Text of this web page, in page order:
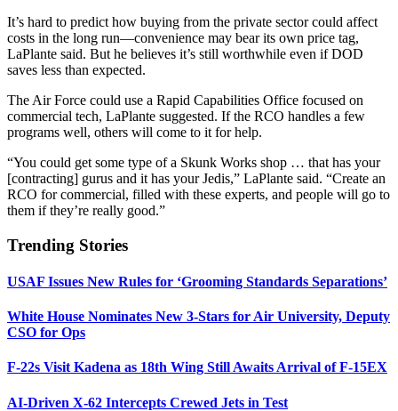
It’s hard to predict how buying from the private sector could affect
costs in the long run—convenience may bear its own price tag,
LaPlante said. But he believes it’s still worthwhile even if DOD
saves less than expected.
The Air Force could use a Rapid Capabilities Office focused on
commercial tech, LaPlante suggested. If the RCO handles a few
programs well, others will come to it for help.
“You could get some type of a Skunk Works shop … that has your
[contracting] gurus and it has your Jedis,” LaPlante said. “Create an
RCO for commercial, filled with these experts, and people will go to
them if they’re really good.”
Trending Stories
USAF Issues New Rules for ‘Grooming Standards Separations’
White House Nominates New 3-Stars for Air University, Deputy
CSO for Ops
F-22s Visit Kadena as 18th Wing Still Awaits Arrival of F-15EX
AI-Driven X-62 Intercepts Crewed Jets in Test